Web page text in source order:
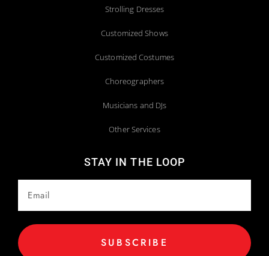
Strolling Dresses
Customized Shows
Customized Costumes
Choreographers
Musicians and DJs
Other Services
STAY IN THE LOOP
SUBSCRIBE